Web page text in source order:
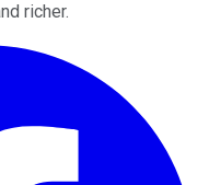
richer.